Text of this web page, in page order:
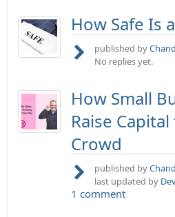
How Safe Is a
published by
No replies yet.
How Small
Raise
Crowd
published by
last updated by
1 comment